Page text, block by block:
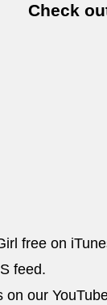
Check
free on
feed.
our